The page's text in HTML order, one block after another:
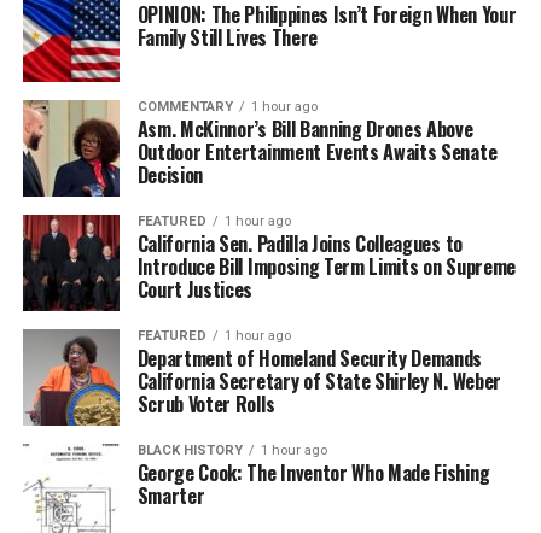
OPINION: The Philippines Isn’t Foreign When Your
Family Still Lives There
COMMENTARY 1 hour ago
Asm. McKinnor’s Bill Banning Drones Above
Outdoor Entertainment Events Awaits Senate
Decision
FEATURED 1 hour ago
California Sen. Padilla Joins Colleagues to
Introduce Bill Imposing Term Limits on Supreme
Court Justices
FEATURED 1 hour ago
Department of Homeland Security Demands
California Secretary of State Shirley N. Weber
Scrub Voter Rolls
BLACK HISTORY 1 hour ago
George Cook: The Inventor Who Made Fishing
Smarter